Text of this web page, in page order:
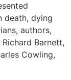
death, dying
authors,
Barnett,
Cowling,